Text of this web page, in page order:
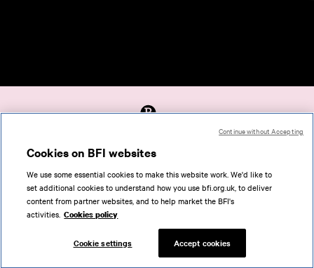
Accessibility
Help
Terms of use
Privacy
Support
Cookies on BFI websites
We use some essential cookies to make this website work. We'd like to
set additional cookies to understand how you use bfi.org.uk, to deliver
content from partner websites, and to help market the BFI's
activities. Cookies policy
Cookie settings Accept cookies
Continue without Accepting